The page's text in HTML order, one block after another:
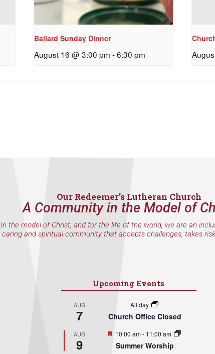
Ballard Sunday Dinner
August 16 @ 3:00 pm - 6:30 pm
Our Redeemer’s Lutheran Church
A Community in the Model of
In the model of Christ, and for the life of the world, we are an
caring and spiritual community that accepts challenges, takes
Upcoming Events
AUG
7
All day
Church Office Closed
AUG
9
Featured
10:00 am- 11:00 am
Summer Worship